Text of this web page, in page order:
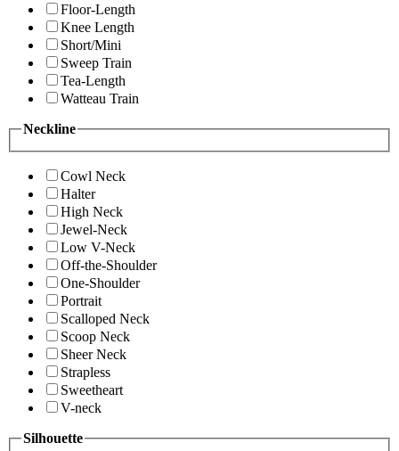
Floor-Length
Knee Length
Short/Mini
Sweep Train
Tea-Length
Watteau Train
Neckline
Cowl Neck
Halter
High Neck
Jewel-Neck
Low V-Neck
Off-the-Shoulder
One-Shoulder
Portrait
Scalloped Neck
Scoop Neck
Sheer Neck
Strapless
Sweetheart
V-neck
Silhouette